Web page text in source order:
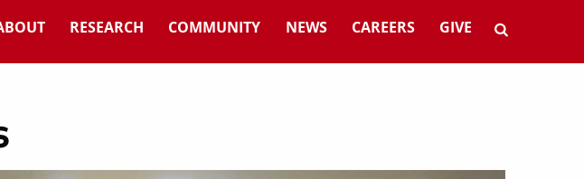
RESEARCH COMMUNITY NEWS CAREERS GIVE